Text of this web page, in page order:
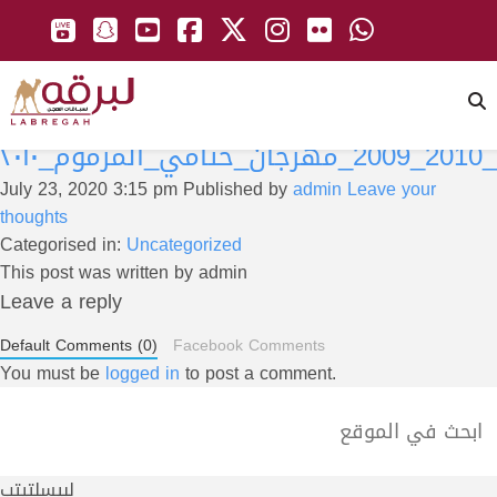
July 23, 2020 3:15 pmPublished byadmin Leave your
thoughts
Categorised in: Uncategorized
This post was written by admin
Leave a reply
Default Comments (0) Facebook Comments
You must belogged into post a comment.
لبيسلتيتب